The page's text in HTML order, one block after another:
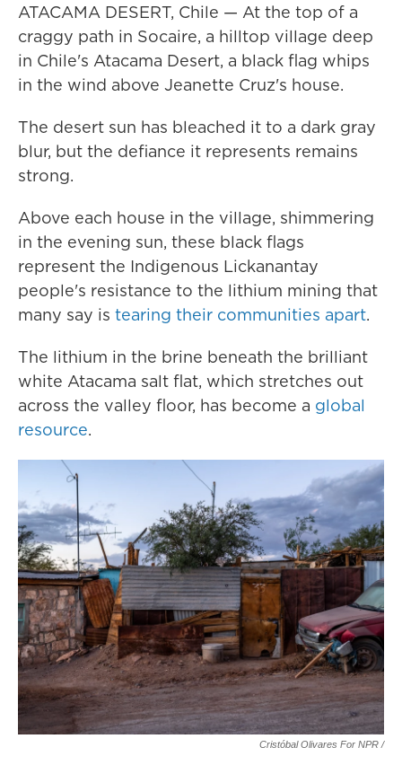
ATACAMA DESERT, Chile — At the top of a
craggy path in Socaire, a hilltop village deep
in Chile's Atacama Desert, a black flag whips
in the wind above Jeanette Cruz's house.
The desert sun has bleached it to a dark gray
blur, but the defiance it represents remains
strong.
Above each house in the village, shimmering
in the evening sun, these black flags
represent the Indigenous Lickanantay
people's resistance to the lithium mining that
many say is tearing their communities apart.
The lithium in the brine beneath the brilliant
white Atacama salt flat, which stretches out
across the valley floor, has become a global
resource.
Cristóbal Olivares For NPR /